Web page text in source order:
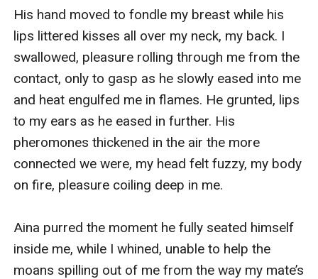
His hand moved to fondle my breast while his
lips littered kisses all over my neck, my back. I
swallowed, pleasure rolling through me from the
contact, only to gasp as he slowly eased into me
and heat engulfed me in flames. He grunted, lips
to my ears as he eased in further. His
pheromones thickened in the air the more
connected we were, my head felt fuzzy, my body
on fire, pleasure coiling deep in me.
Aina purred the moment he fully seated himself
inside me, while I whined, unable to help the
moans spilling out of me from the way my mate’s